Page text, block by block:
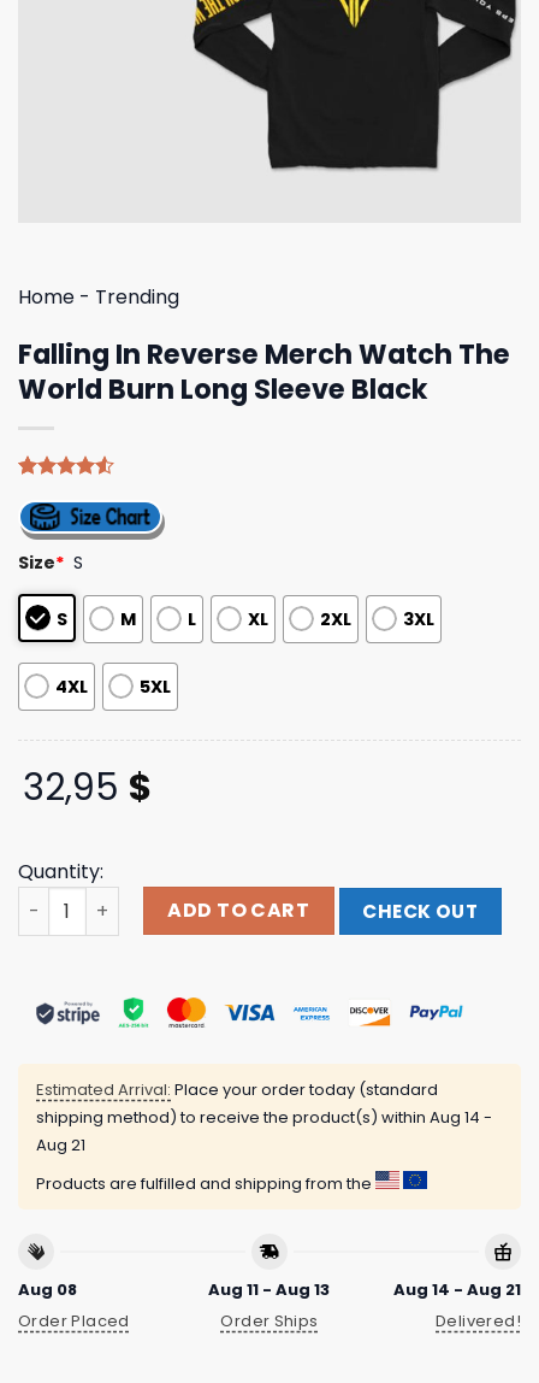
Home - Trending
Falling In Reverse Merch Watch The
World Burn Long Sleeve Black
4.50out
of 5
based on
customer
ratings
Size* S
S M L XL 2XL 3XL
4XL 5XL
32,95 $
Quantity:
Falling In Reverse Merch Watch The World Burn Long
ADD TO CART CHECK OUT
Estimated Arrival: Place your order today (standard
shipping method) to receive the product(s) within Aug 14 -
Aug 21
Products are fulfilled and shipping from the
Aug 08
Order Placed
Aug 11 - Aug 13
Order Ships
Aug 14 - Aug 21
Delivered!